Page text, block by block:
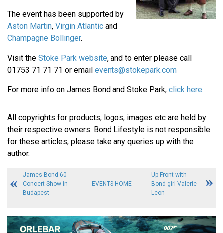
The event has been supported by
Aston Martin, Virgin Atlantic and
Champagne Bollinger.
Visit the Stoke Park website, and to enter please call
01753 71 71 71 or email events@stokepark.com
For more info on James Bond and Stoke Park, click here.
All copyrights for products, logos, images etc are held by
their respective owners. Bond Lifestyle is not responsible
for these articles, please take any queries up with the
author.
James Bond 60
Concert Show in
Budapest
EVENTS HOME
Up Front with
Bond girl Valerie
Leon